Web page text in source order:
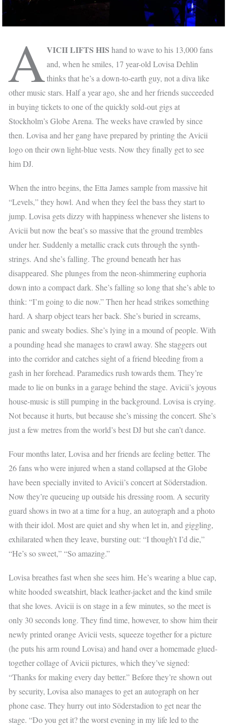
AVICII LIFTS HIS hand to wave to his 13,000 fans
and, when he smiles, 17 year-old Lovisa Dehlin
thinks that he’s a down-to-earth guy, not a diva like
other music stars. Half a year ago, she and her friends succeeded
in buying tickets to one of the quickly sold-out gigs at
Stockholm’s Globe Arena. The weeks have crawled by since
then. Lovisa and her gang have prepared by printing the Avicii
logo on their own light-blue vests. Now they finally get to see
him DJ.
When the intro begins, the Etta James sample from massive hit
“Levels,” they howl. And when they feel the bass they start to
jump. Lovisa gets dizzy with happiness whenever she listens to
Avicii but now the beat’s so massive that the ground trembles
under her. Suddenly a metallic crack cuts through the synth-
strings. And she’s falling. The ground beneath her has
disappeared. She plunges from the neon-shimmering euphoria
down into a compact dark. She’s falling so long that she’s able to
think: “I’m going to die now.” Then her head strikes something
hard. A sharp object tears her back. She’s buried in screams,
panic and sweaty bodies. She’s lying in a mound of people. With
a pounding head she manages to crawl away. She staggers out
into the corridor and catches sight of a friend bleeding from a
gash in her forehead. Paramedics rush towards them. They’re
made to lie on bunks in a garage behind the stage. Avicii’s joyous
house-music is still pumping in the background. Lovisa is crying.
Not because it hurts, but because she’s missing the concert. She’s
just a few metres from the world’s best DJ but she can’t dance.
Four months later, Lovisa and her friends are feeling better. The
26 fans who were injured when a stand collapsed at the Globe
have been specially invited to Avicii’s concert at Söderstadion.
Now they’re queueing up outside his dressing room. A security
guard shows in two at a time for a hug, an autograph and a photo
with their idol. Most are quiet and shy when let in, and giggling,
exhilarated when they leave, bursting out: “I though’t I’d die,”
“He’s so sweet,” “So amazing.”
Lovisa breathes fast when she sees him. He’s wearing a blue cap,
white hooded sweatshirt, black leather-jacket and the kind smile
that she loves. Avicii is on stage in a few minutes, so the meet is
only 30 seconds long. They find time, however, to show him their
newly printed orange Avicii vests, squeeze together for a picture
(he puts his arm round Lovisa) and hand over a homemade glued-
together collage of Avicii pictures, which they’ve signed:
“Thanks for making every day better.” Before they’re shown out
by security, Lovisa also manages to get an autograph on her
phone case. They hurry out into Söderstadion to get near the
stage. “Do you get it? the worst evening in my life led to the